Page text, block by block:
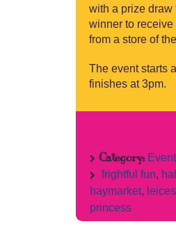
with a prize draw
winner to receive
from a store of
The event starts
finishes at 3pm.
Category:
frightful fun,
haymarket,
princess